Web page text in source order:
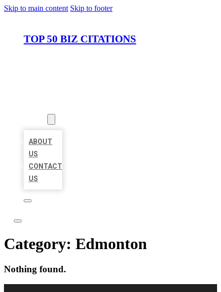
Skip to main content Skip to footer
TOP 50 BIZ CITATIONS
ABOUT
US
CONTACT
US
Category: Edmonton
Nothing found.